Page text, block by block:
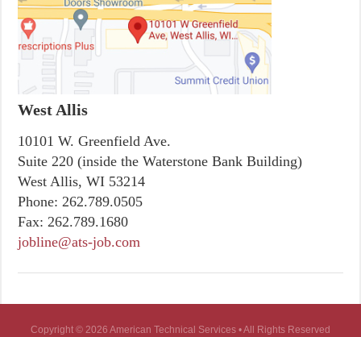
West Allis
10101 W. Greenfield Ave.
Suite 220 (inside the Waterstone Bank Building)
West Allis, WI 53214
Phone: 262.789.0505
Fax: 262.789.1680
jobline@ats-job.com
Copyright © 2026 American Technical Services • All Rights Reserved